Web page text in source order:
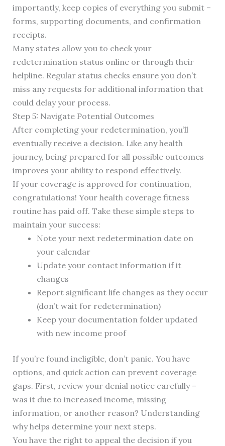
importantly, keep copies of everything you submit –
forms, supporting documents, and confirmation
receipts.
Many states allow you to check your
redetermination status online or through their
helpline. Regular status checks ensure you don’t
miss any requests for additional information that
could delay your process.
Step 5: Navigate Potential Outcomes
After completing your redetermination, you’ll
eventually receive a decision. Like any health
journey, being prepared for all possible outcomes
improves your ability to respond effectively.
If your coverage is approved for continuation,
congratulations! Your health coverage fitness
routine has paid off. Take these simple steps to
maintain your success:
Note your next redetermination date on
your calendar
Update your contact information if it
changes
Report significant life changes as they occur
(don’t wait for redetermination)
Keep your documentation folder updated
with new income proof
If you’re found ineligible, don’t panic. You have
options, and quick action can prevent coverage
gaps. First, review your denial notice carefully –
was it due to increased income, missing
information, or another reason? Understanding
why helps determine your next steps.
You have the right to appeal the decision if you